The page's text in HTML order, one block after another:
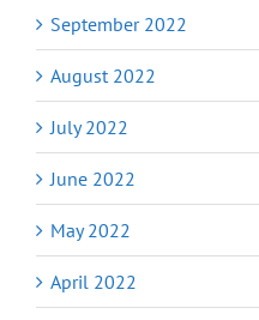
September 2022
August 2022
July 2022
June 2022
May 2022
April 2022